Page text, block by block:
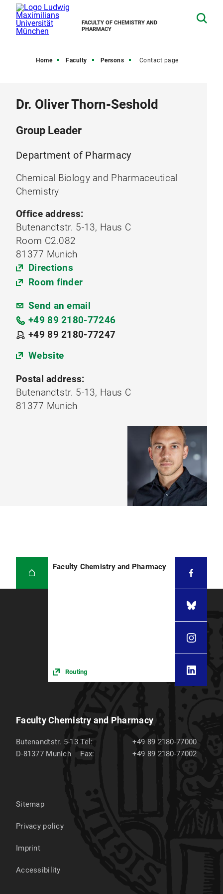
FACULTY OF CHEMISTRY AND
PHARMACY
Home Faculty Persons Contact page
Dr. Oliver Thorn-Seshold
Group Leader
Department of Pharmacy
Chemical Biology and Pharmaceutical
Chemistry
Office address:
Butenandtstr. 5-13, Haus C
Room C2.082
81377 Munich
Directions
Room finder
Send an email
+49 89 2180-77246
+49 89 2180-77247
Website
Postal address:
Butenandtstr. 5-13, Haus C
81377 Munich
Faculty Chemistry and Pharmacy
Routing
Faculty Chemistry and Pharmacy
Butenandtstr. 5-13
D-81377 Munich
Tel:
+49 89 2180-77000
Fax:
+49 89 2180-77002
Sitemap
Privacy policy
Imprint
Accessibility